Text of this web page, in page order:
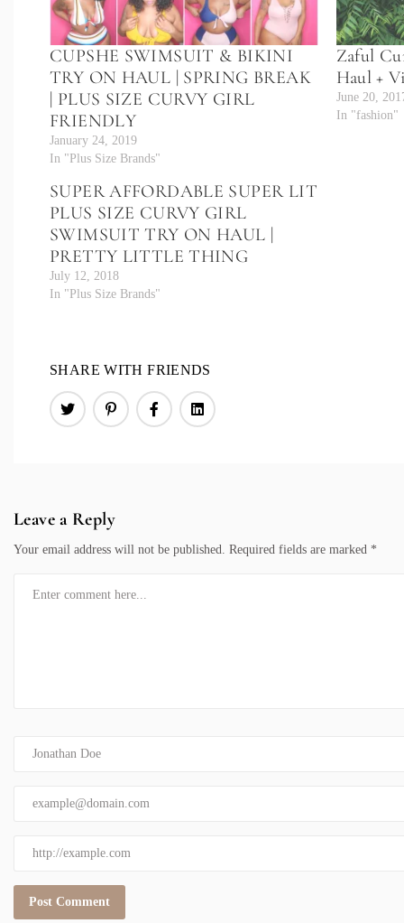
CUPSHE SWIMSUIT & BIKINI
TRY ON HAUL | SPRING BREAK
| PLUS SIZE CURVY GIRL
FRIENDLY
January 24, 2019
In "Plus Size Brands"
Zaful
Haul +
June 20,
In "fashion"
SUPER AFFORDABLE SUPER LIT
PLUS SIZE CURVY GIRL
SWIMSUIT TRY ON HAUL |
PRETTY LITTLE THING
July 12, 2018
In "Plus Size Brands"
SHARE WITH FRIENDS
Leave a Reply
Your email address will not be published. Required fields are marked *